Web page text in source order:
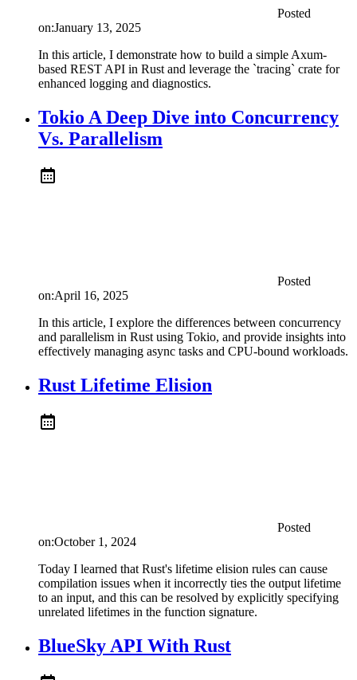
Posted
on:January 13, 2025
In this article, I demonstrate how to build a simple Axum-
based REST API in Rust and leverage the `tracing` crate for
enhanced logging and diagnostics.
Tokio A Deep Dive into Concurrency
Vs. Parallelism
Posted
on:April 16, 2025
In this article, I explore the differences between concurrency
and parallelism in Rust using Tokio, and provide insights into
effectively managing async tasks and CPU-bound workloads.
Rust Lifetime Elision
Posted
on:October 1, 2024
Today I learned that Rust's lifetime elision rules can cause
compilation issues when it incorrectly ties the output lifetime
to an input, and this can be resolved by explicitly specifying
unrelated lifetimes in the function signature.
BlueSky API With Rust